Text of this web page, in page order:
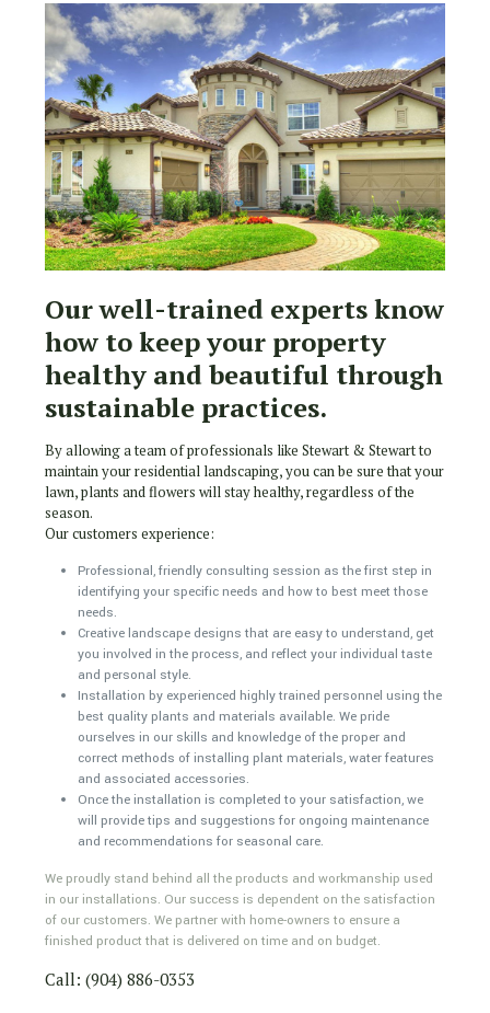
Our well-trained experts know
how to keep your property
healthy and beautiful through
sustainable practices.
By allowing a team of professionals like Stewart & Stewart to
maintain your residential landscaping, you can be sure that your
lawn, plants and flowers will stay healthy, regardless of the
season.
Our customers experience:
Professional, friendly consulting session as the first step in
identifying your specific needs and how to best meet those
needs.
Creative landscape designs that are easy to understand, get
you involved in the process, and reflect your individual taste
and personal style.
Installation by experienced highly trained personnel using the
best quality plants and materials available. We pride
ourselves in our skills and knowledge of the proper and
correct methods of installing plant materials, water features
and associated accessories.
Once the installation is completed to your satisfaction, we
will provide tips and suggestions for ongoing maintenance
and recommendations for seasonal care.
We proudly stand behind all the products and workmanship used
in our installations. Our success is dependent on the satisfaction
of our customers. We partner with home-owners to ensure a
finished product that is delivered on time and on budget.
Call: (904) 886-0353